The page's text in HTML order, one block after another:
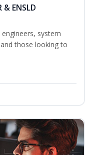
ENSLD
system
those looking to